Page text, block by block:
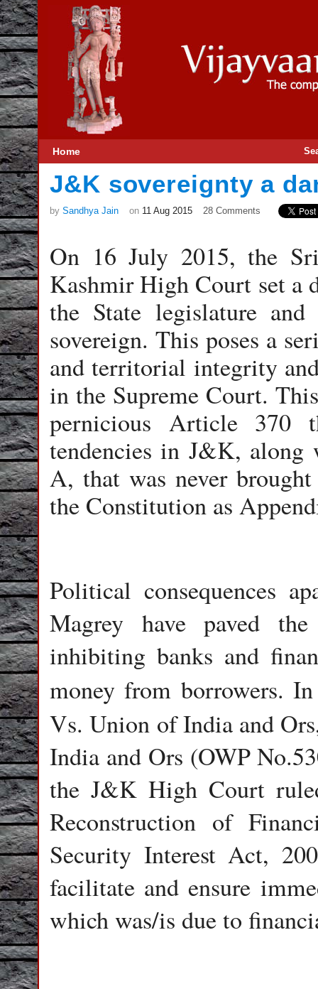
Home
J&K sovereignty a
by Sandhya Jain on 11 Aug 2015 28 Comments
On 16 July 2015, the
Kashmir High Court set a
the State legislature
sovereign. This poses a
and territorial integrity
in the Supreme Court.
pernicious Article 370
tendencies in J&K,
A, that was never
the Constitution as
Political consequences
Magrey have paved
inhibiting banks and
money from borrowers. In
Vs. Union of India and
India and Ors (OWP
the J&K High Court
Reconstruction of
Security Interest Act,
facilitate and ensure
which was/is due to